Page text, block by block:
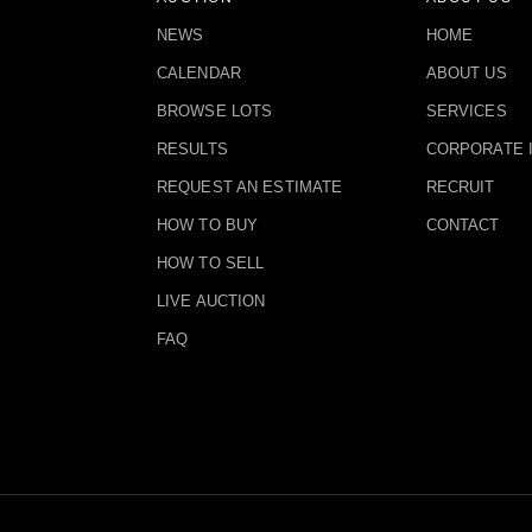
NEWS
CALENDAR
BROWSE LOTS
RESULTS
REQUEST AN ESTIMATE
HOW TO BUY
HOW TO SELL
LIVE AUCTION
FAQ
HOME
ABOUT US
SERVICES
CORPORATE
RECRUIT
CONTACT